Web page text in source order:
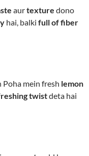
aurtexture dono
hai, balki full of fiber
Poha mein fresh lemon
twistdeta hai